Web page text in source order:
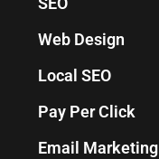
Web Design
Local SEO
Pay Per Click
Email Marketing